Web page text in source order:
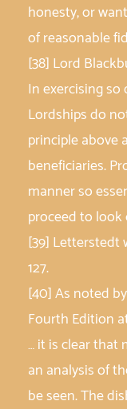
honesty, or
of reasonable
[38] Lord
In exercising
Lordships do
principle above
beneficiaries.
manner so
proceed to
[39] Letterstedt
127.
[40] As noted
Fourth Edition
… it is clear that
an analysis of
be seen. The